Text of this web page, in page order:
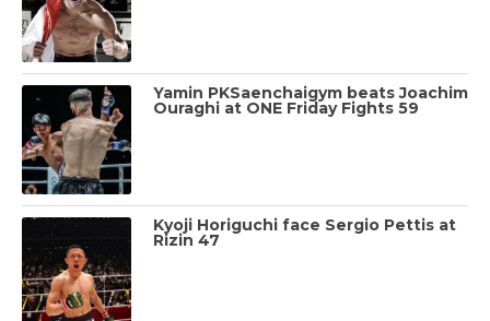
Yamin PKSaenchaigym beats Joachim
Ouraghi at ONE Friday Fights 59
Kyoji Horiguchi face Sergio Pettis at
Rizin 47